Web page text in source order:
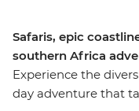
Safaris, epic
southern Africa
Experience the
day adventure that